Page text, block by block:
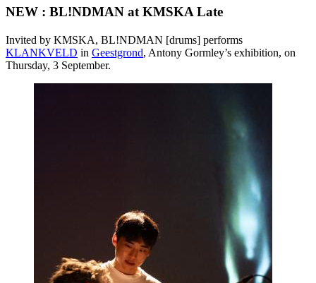
NEW : BL!NDMAN at KMSKA Late
Invited by KMSKA, BL!NDMAN [drums] performs
KLANKVELD in Geestgrond, Antony Gormley’s exhibition, on
Thursday, 3 September.